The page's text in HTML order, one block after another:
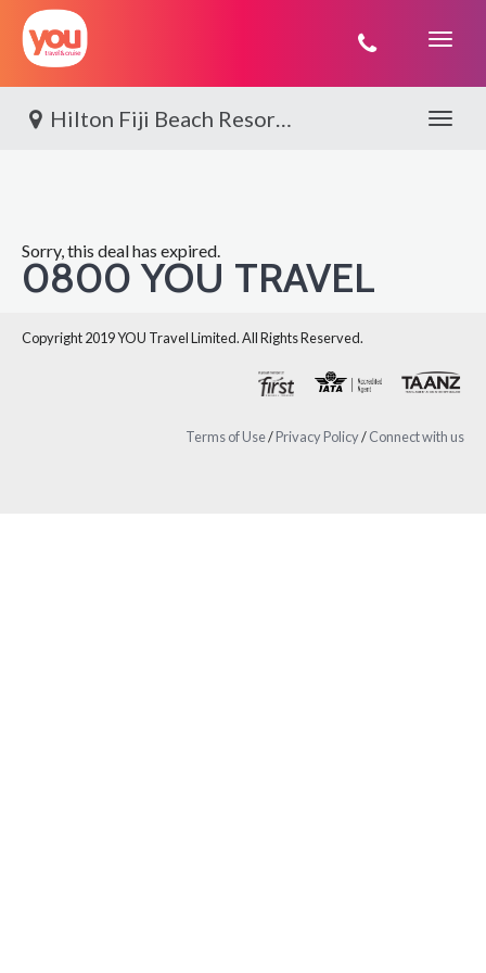
You
Hilton Fiji Beach Resort & Spa, Denarau Toggle
Sorry, this deal has expired.
0800 YOU TRAVEL
Copyright 2019 YOU Travel Limited. All Rights Reserved.
Terms of Use/Privacy Policy/Connect with us